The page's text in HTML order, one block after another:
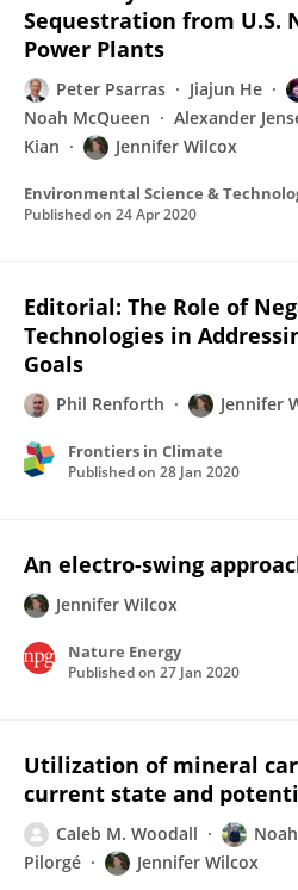
Sequestration from U.S.
Power Plants
Peter Psarras Jiajun He
Noah McQueen
Alexander
Kian
Jennifer Wilcox
Environmental Science &
Published on 24 Apr 2020
Editorial: The Role of
Technologies in
Goals
Phil Renforth Jennifer
Frontiers in Climate
Published on 28 Jan 2020
An electro-swing
Jennifer Wilcox
Nature Energy
Published on 27 Jan 2020
Utilization of mineral
current state and
Caleb M. Woodall
Pilorgé
Jennifer Wilcox